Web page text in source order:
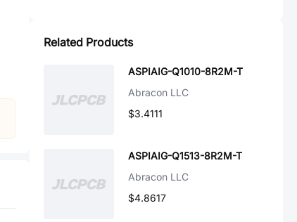
Related Products
ASPIAIG-Q1010-8R2M-T
Abracon LLC
$3.4111
ASPIAIG-Q1513-8R2M-T
Abracon LLC
$4.8617